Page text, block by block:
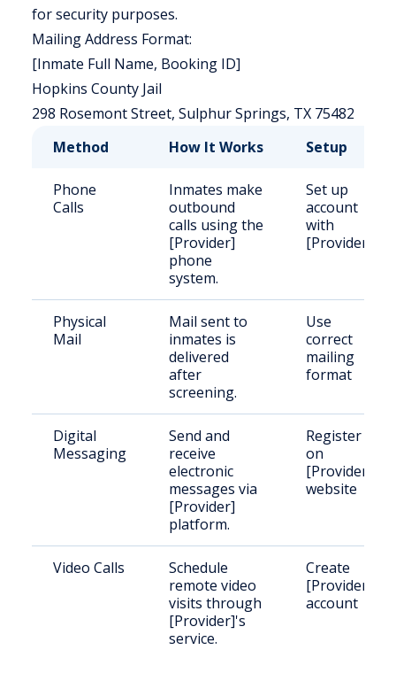
for security purposes.
Mailing Address Format:
[Inmate Full Name, Booking ID]
Hopkins County Jail
298 Rosemont Street, Sulphur Springs, TX 75482
Method
How It Works Setup
Phone
Calls
Inmates make
outbound
calls using the
[Provider]
phone
system.
Set up
account
with
[Provider]
Physical
Mail
Mail sent to
inmates is
delivered
after
screening.
Use
correct
mailing
format
Digital
Messaging
Send and
receive
electronic
messages via
[Provider]
platform.
Register
on
[Provider]
website
Video Calls
Schedule
remote video
visits through
[Provider]'s
service.
Create
[Provider]
account